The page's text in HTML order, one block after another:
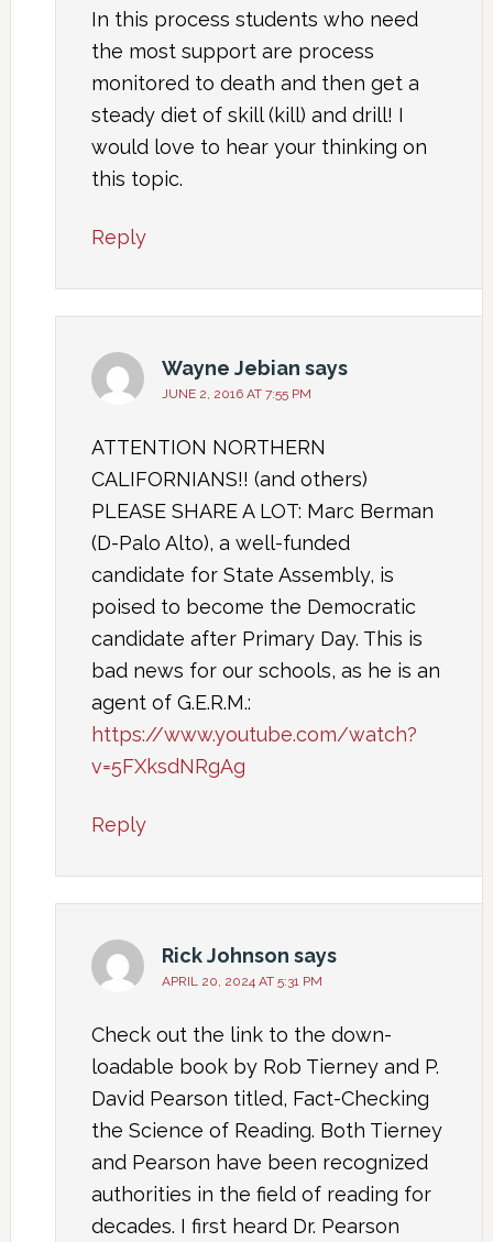
In this process students who need
the most support are process
monitored to death and then get a
steady diet of skill (kill) and drill! I
would love to hear your thinking on
this topic.
Reply
Wayne Jebian says
JUNE 2, 2016 AT 7:55 PM
ATTENTION NORTHERN
CALIFORNIANS!! (and others)
PLEASE SHARE A LOT: Marc Berman
(D-Palo Alto), a well-funded
candidate for State Assembly, is
poised to become the Democratic
candidate after Primary Day. This is
bad news for our schools, as he is an
agent of G.E.R.M.:
https://www.youtube.com/watch?
v=5FXksdNRgAg
Reply
Rick Johnson says
APRIL 20, 2024 AT 5:31 PM
Check out the link to the down-
loadable book by Rob Tierney and P.
David Pearson titled, Fact-Checking
the Science of Reading. Both Tierney
and Pearson have been recognized
authorities in the field of reading for
decades. I first heard Dr. Pearson